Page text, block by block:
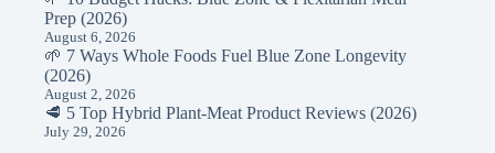
Prep (2026)
August 6, 2026
🌱 7 Ways Whole Foods Fuel Blue Zone Longevity
(2026)
August 2, 2026
🥩 5 Top Hybrid Plant-Meat Product Reviews (2026)
July 29, 2026